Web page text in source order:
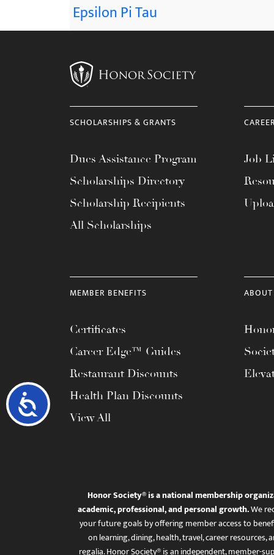
Accessibility
Epsilon Pi Tau
SCHOLARSHIPS & GRANTS
Dues Assistance Program
Scholarships Directory
Scholarship Recipients
All Scholarships
Job
MEMBER BENEFITS
Certificates
Career Edge™ Guides
Restaurant Discounts
Health Plan Discounts
View All
Honor Society® is a national membership
academic, professional, and personal growth.We
your future goals by offering member access to
on learning, dining, health, travel, career
regalia. Honor Society® is an independent, member-